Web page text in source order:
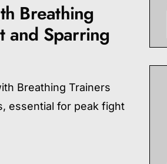
Breathing
and Sparring
Breathing Trainers
essential for peak fight